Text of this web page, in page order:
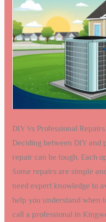
DIY Vs Professional Repairs
Deciding between DIY and
repair can be tough. Each
Some repairs are simple
need expert knowledge to
help you understand when
call a professional in